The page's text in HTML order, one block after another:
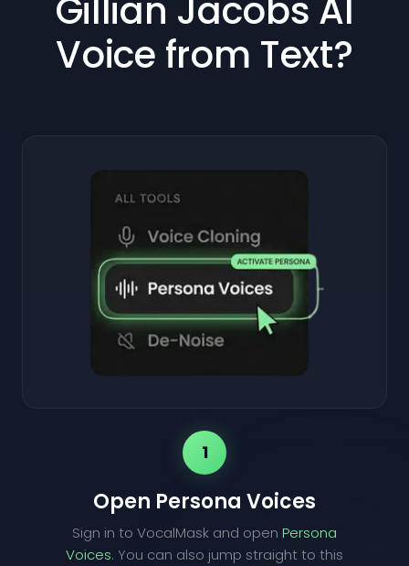
Gillian Jacobs AI
Voice from Text?
1
Open Persona Voices
Sign in to VocalMask and open Persona
Voices. You can also jump straight to this